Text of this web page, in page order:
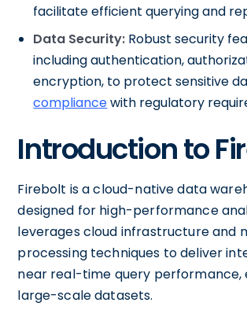
facilitate efficient querying and
Data Security: Robust security
including authentication,
encryption, to protect sensitive
compliancewith regulatory
Introduction to
Firebolt is a cloud-native data
designed for high-performance
leverages cloud infrastructure and
processing techniques to deliver
near real-time query performance,
large-scale datasets.